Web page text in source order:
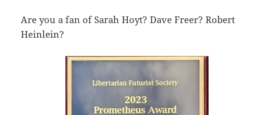
Are you a fan of Sarah Hoyt? Dave Freer? Robert
Heinlein?